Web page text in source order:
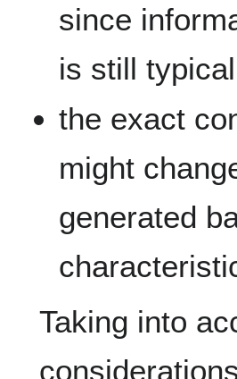
since
is still
the exact
might
generated
Taking into